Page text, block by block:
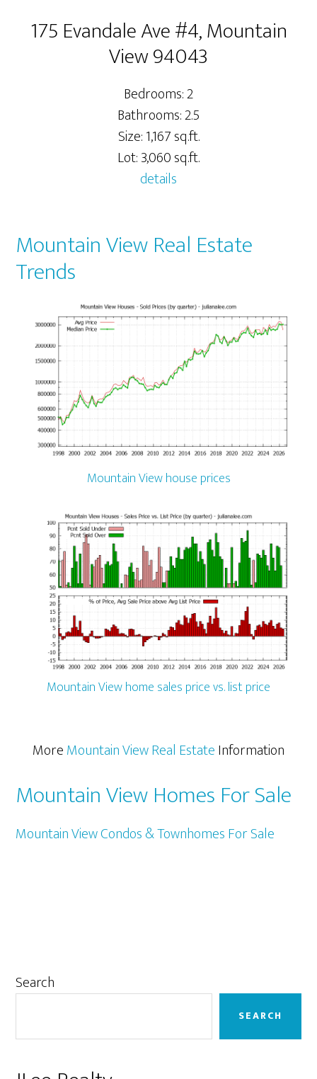
175 Evandale Ave #4, Mountain
View 94043
Bedrooms: 2
Bathrooms: 2.5
Size: 1,167 sq.ft.
Lot: 3,060 sq.ft.
details
Mountain View Real Estate
Trends
Mountain View house prices
Mountain View home sales price vs. list price
MoreMountain View Real EstateInformation
Mountain View Homes For Sale
Mountain View Condos & Townhomes For Sale
Primary
Search
SEARCH